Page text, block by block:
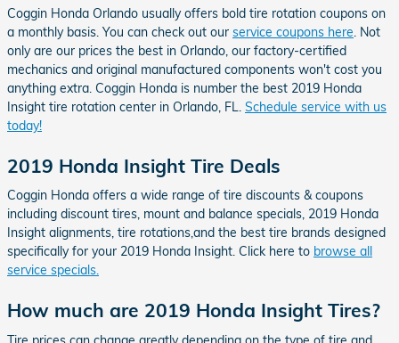
Coggin Honda Orlando usually offers bold tire rotation coupons on
a monthly basis. You can check out our service coupons here . Not
only are our prices the best in Orlando, our factory-certified
mechanics and original manufactured components won't cost you
anything extra. Coggin Honda is number the best 2019 Honda
Insight tire rotation center in Orlando, FL. Schedule service with us
today!
2019 Honda Insight Tire Deals
Coggin Honda offers a wide range of tire discounts & coupons
including discount tires, mount and balance specials, 2019 Honda
Insight alignments, tire rotations,and the best tire brands designed
specifically for your 2019 Honda Insight. Click here to browse all
service specials.
How much are 2019 Honda Insight Tires?